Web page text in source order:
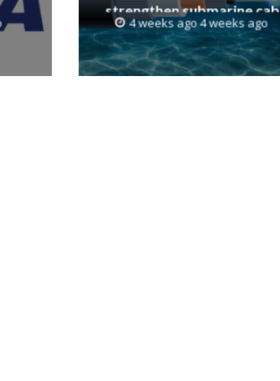
strengthen submarine
resilience
4 weeks ago 4 weeks ago